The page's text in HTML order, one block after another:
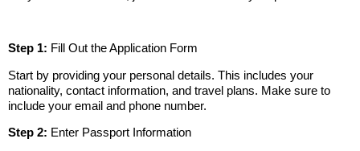
Step 1: Fill Out the Application Form
Start by providing your personal details. This includes your
nationality, contact information, and travel plans. Make sure to
include your email and phone number.
Step 2: Enter Passport Information